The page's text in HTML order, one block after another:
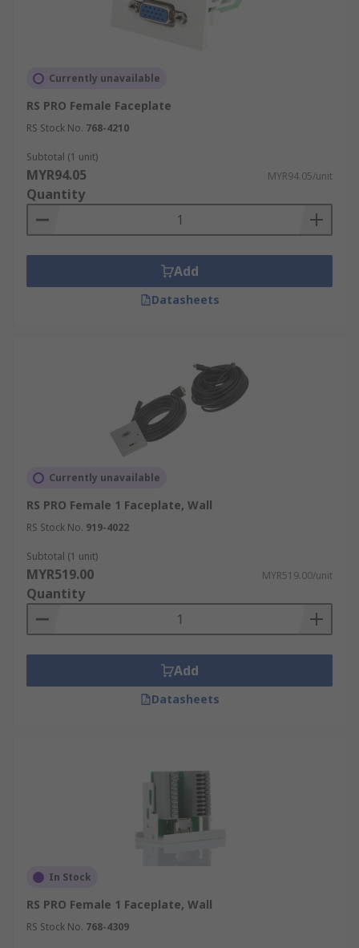
Currently unavailable
RS PRO Female Faceplate
RS Stock No. 768-4210
Subtotal (1 unit)
MYR94.05 MYR94.05/unit
Quantity
Add
Datasheets
Currently unavailable
RS PRO Female 1 Faceplate, Wall
RS Stock No. 919-4022
Subtotal (1 unit)
MYR519.00 MYR519.00/unit
Quantity
Add
Datasheets
In Stock
RS PRO Female 1 Faceplate, Wall
RS Stock No. 768-4309